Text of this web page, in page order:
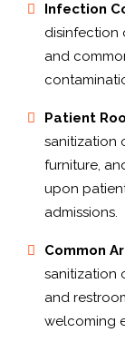
Infection
disinfection
and
Patient
sanitization
furniture,
upon
admissions.
Common
sanitization
and
welcoming